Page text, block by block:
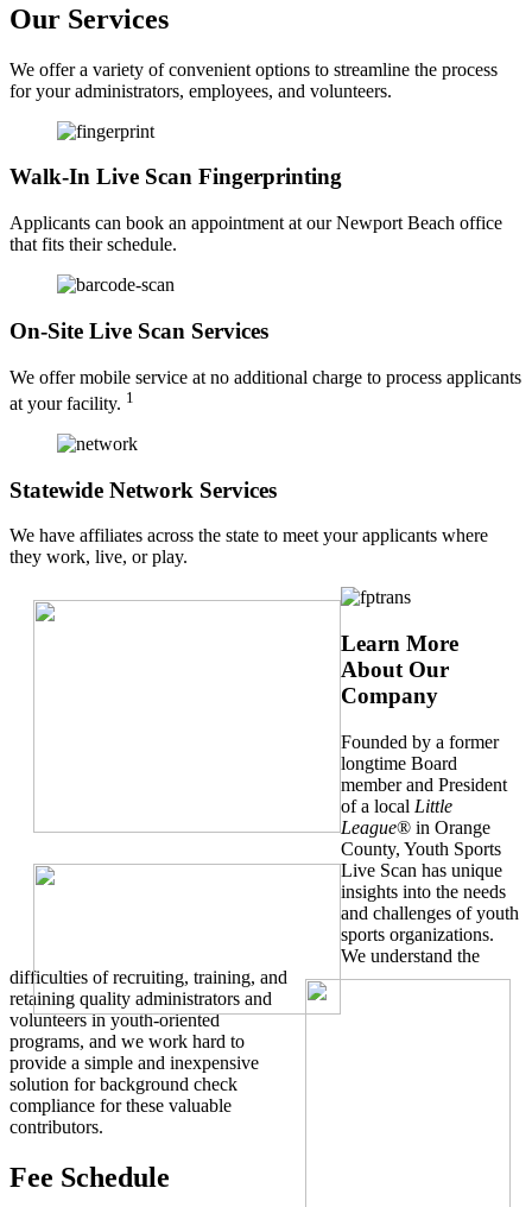
Our Services
We offer a variety of convenient options to streamline the process
for your administrators, employees, and volunteers.
Walk-In Live Scan Fingerprinting
Applicants can book an appointment at our Newport Beach office
that fits their schedule.
On-Site Live Scan Services
We offer mobile service at no additional charge to process applicants
at your facility. 1
Statewide Network Services
We have affiliates across the state to meet your applicants where
they work, live, or play.
Learn More
About Our
Company
Founded by a former
longtime Board
member and President
of a local Little
League® in Orange
County, Youth Sports
Live Scan has unique
insights into the needs
and challenges of youth
sports organizations.
We understand the
difficulties of recruiting, training, and
retaining quality administrators and
volunteers in youth-oriented
programs, and we work hard to
provide a simple and inexpensive
solution for background check
compliance for these valuable
contributors.
Fee Schedule